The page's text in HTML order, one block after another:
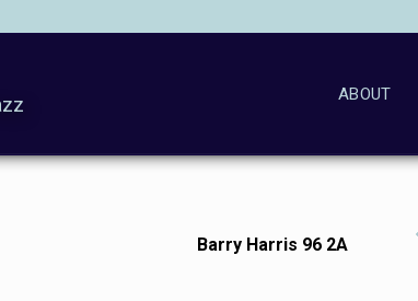
ABOUT
Barry Harris 96 2A